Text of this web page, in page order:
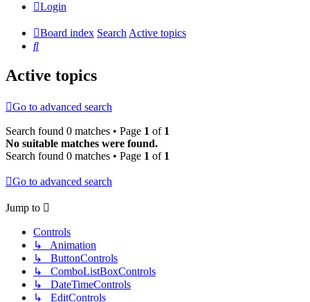
Login
Board index SearchActive topics
Search
Active topics
Go to advanced search
Search found 0 matches • Page 1 of 1
No suitable matches were found.
Search found 0 matches • Page 1 of 1
Go to advanced search
Jump to
Controls
↳ Animation
↳ ButtonControls
↳ ComboListBoxControls
↳ DateTimeControls
↳ EditControls